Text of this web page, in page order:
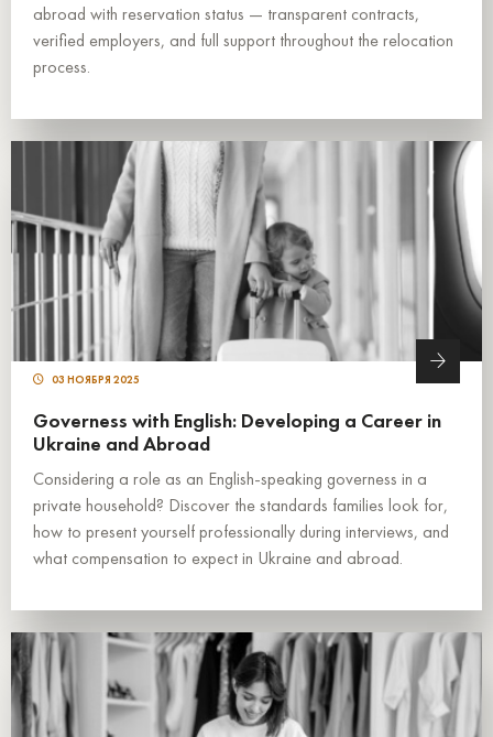
abroad with reservation status — transparent contracts,
verified employers, and full support throughout the relocation
process.
03 НОЯБРЯ 2025
Governess with English: Developing a Career in
Ukraine and Abroad
Considering a role as an English-speaking governess in a
private household? Discover the standards families look for,
how to present yourself professionally during interviews, and
what compensation to expect in Ukraine and abroad.